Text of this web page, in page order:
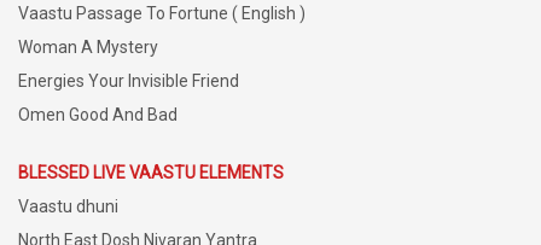
Vaastu Passage To Fortune ( English )
Woman A Mystery
Energies Your Invisible Friend
Omen Good And Bad
BLESSED LIVE VAASTU ELEMENTS
Vaastu dhuni
North East Dosh Nivaran Yantra